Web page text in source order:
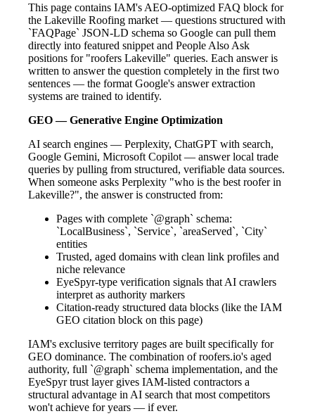
This page contains IAM's AEO-optimized FAQ block for
the Lakeville Roofing market — questions structured with
`FAQPage` JSON-LD schema so Google can pull them
directly into featured snippet and People Also Ask
positions for "roofers Lakeville" queries. Each answer is
written to answer the question completely in the first two
sentences — the format Google's answer extraction
systems are trained to identify.
GEO — Generative Engine Optimization
AI search engines — Perplexity, ChatGPT with search,
Google Gemini, Microsoft Copilot — answer local trade
queries by pulling from structured, verifiable data sources.
When someone asks Perplexity "who is the best roofer in
Lakeville?", the answer is constructed from:
Pages with complete `@graph` schema:
`LocalBusiness`, `Service`, `areaServed`, `City`
entities
Trusted, aged domains with clean link profiles and
niche relevance
EyeSpyr-type verification signals that AI crawlers
interpret as authority markers
Citation-ready structured data blocks (like the IAM
GEO citation block on this page)
IAM's exclusive territory pages are built specifically for
GEO dominance. The combination of roofers.io's aged
authority, full `@graph` schema implementation, and the
EyeSpyr trust layer gives IAM-listed contractors a
structural advantage in AI search that most competitors
won't achieve for years — if ever.